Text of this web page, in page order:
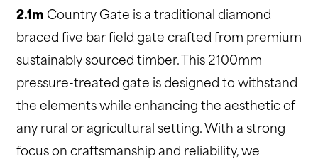
2.1m Country Gate is a traditional diamond
braced five bar field gate crafted from premium
sustainably sourced timber. This 2100mm
pressure-treated gate is designed to withstand
the elements while enhancing the aesthetic of
any rural or agricultural setting. With a strong
focus on craftsmanship and reliability, we